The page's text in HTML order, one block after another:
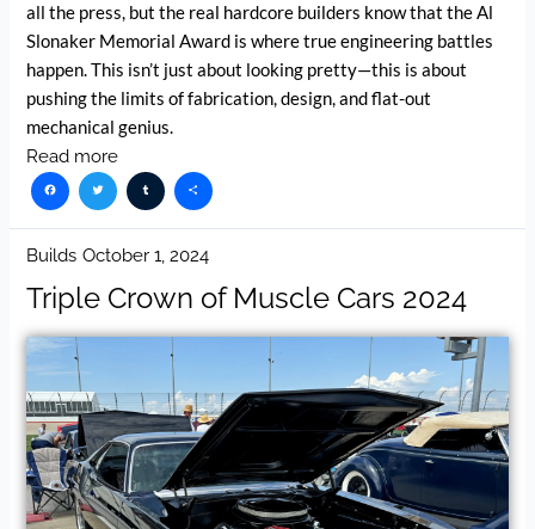
all the press, but the real hardcore builders know that the Al
Slonaker Memorial Award is where true engineering battles
happen. This isn’t just about looking pretty—this is about
pushing the limits of fabrication, design, and flat-out
mechanical genius.
Read more
Facebook
TwitterTumblr
Share
Builds October 1, 2024
Triple Crown of Muscle Cars 2024